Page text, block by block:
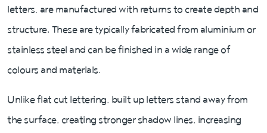
letters, are manufactured with returns to create depth and
structure. These are typically fabricated from aluminium or
stainless steel and can be finished in a wide range of
colours and materials.
Unlike flat cut lettering, built up letters stand away from
the surface, creating stronger shadow lines, increasing